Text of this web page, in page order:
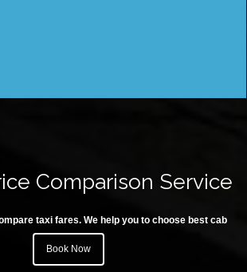
Comparison Service
taxi fares. We help you to choose best cab
Book Now